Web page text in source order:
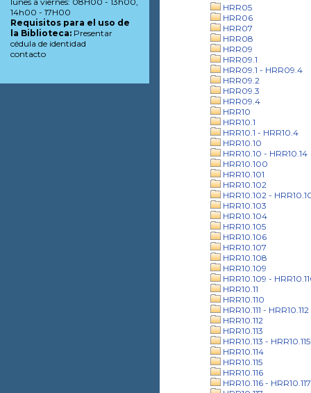
HRR05
HRR06
HRR07
HRR08
HRR09
HRR09.1
HRR09.1 - HRR09.4
HRR09.2
HRR09.3
HRR09.4
HRR10
HRR10.1
HRR10.1 - HRR10.4
HRR10.10
HRR10.10 - HRR10.14
HRR10.100
HRR10.101
HRR10.102
HRR10.102 -
HRR10.103
HRR10.104
HRR10.105
HRR10.106
HRR10.107
HRR10.108
HRR10.109
HRR10.109 -
HRR10.11
HRR10.110
HRR10.111 - HRR10.112
HRR10.112
HRR10.113
HRR10.113 - HRR10.115
HRR10.114
HRR10.115
HRR10.116
HRR10.116 - HRR10.117
14h00 - 17H00
Requisitos para el uso de
la Biblioteca: Presentar
cédula de identidad
contacto